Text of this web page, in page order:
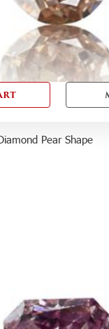
Pear Shape